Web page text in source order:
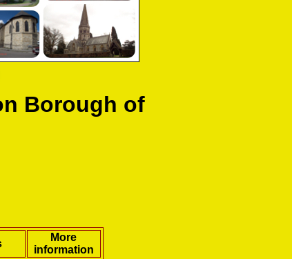
Borough of
More
information